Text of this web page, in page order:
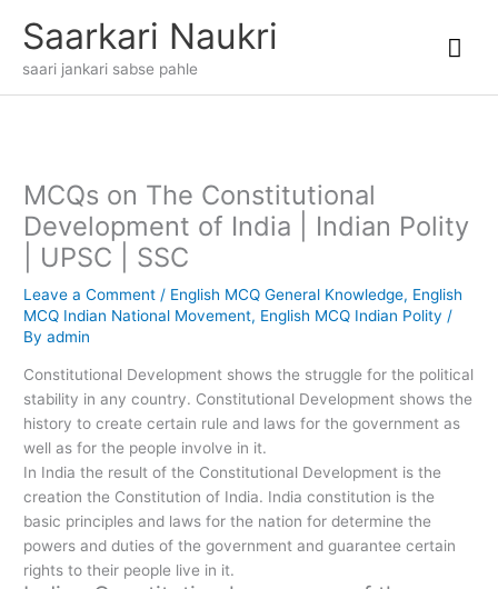
Saarkari Naukri
saari jankari sabse pahle
MCQs on The Constitutional
Development of India | Indian Polity
| UPSC | SSC
Leave a Comment / English MCQ General Knowledge, English
MCQ Indian National Movement, English MCQ Indian Polity /
Byadmin
Constitutional Development shows the struggle for the political
stability in any country. Constitutional Development shows the
history to create certain rule and laws for the government as
well as for the people involve in it.
In India the result of the Constitutional Development is the
creation the Constitution of India. India constitution is the
basic principles and laws for the nation for determine the
powers and duties of the government and guarantee certain
rights to their people live in it.